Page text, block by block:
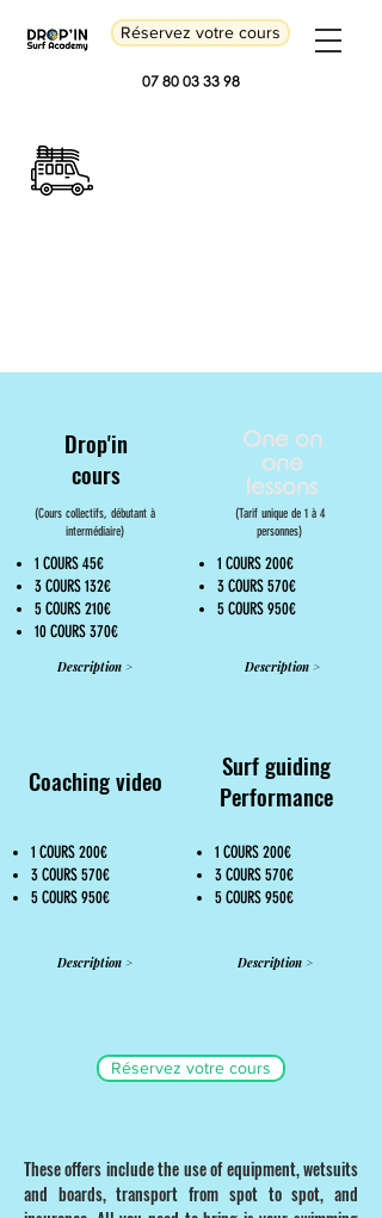
07 80 03 33 98
Réservez votre cours
Description >
Drop'in
cours
1 COURS 45€
3 COURS 132€
5 COURS 210€
10 COURS 370€
(Cours collectifs, débutant à
intermédiaire)
Description >
One on
one
lessons
(Tarif unique de 1 à 4
personnes)
1 COURS 200€
3 COURS 570€
5 COURS 950€
Coaching video
1 COURS 200€
3 COURS 570€
5 COURS 950€
Description >
Surf guiding
Performance
1 COURS 200€
3 COURS 570€
5 COURS 950€
Description >
Réservez votre cours
These offers include the use of equipment, wetsuits
and boards, transport from spot to spot, and